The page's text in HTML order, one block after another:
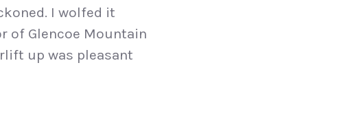
I wolfed it
of Glencoe Mountain
up was pleasant